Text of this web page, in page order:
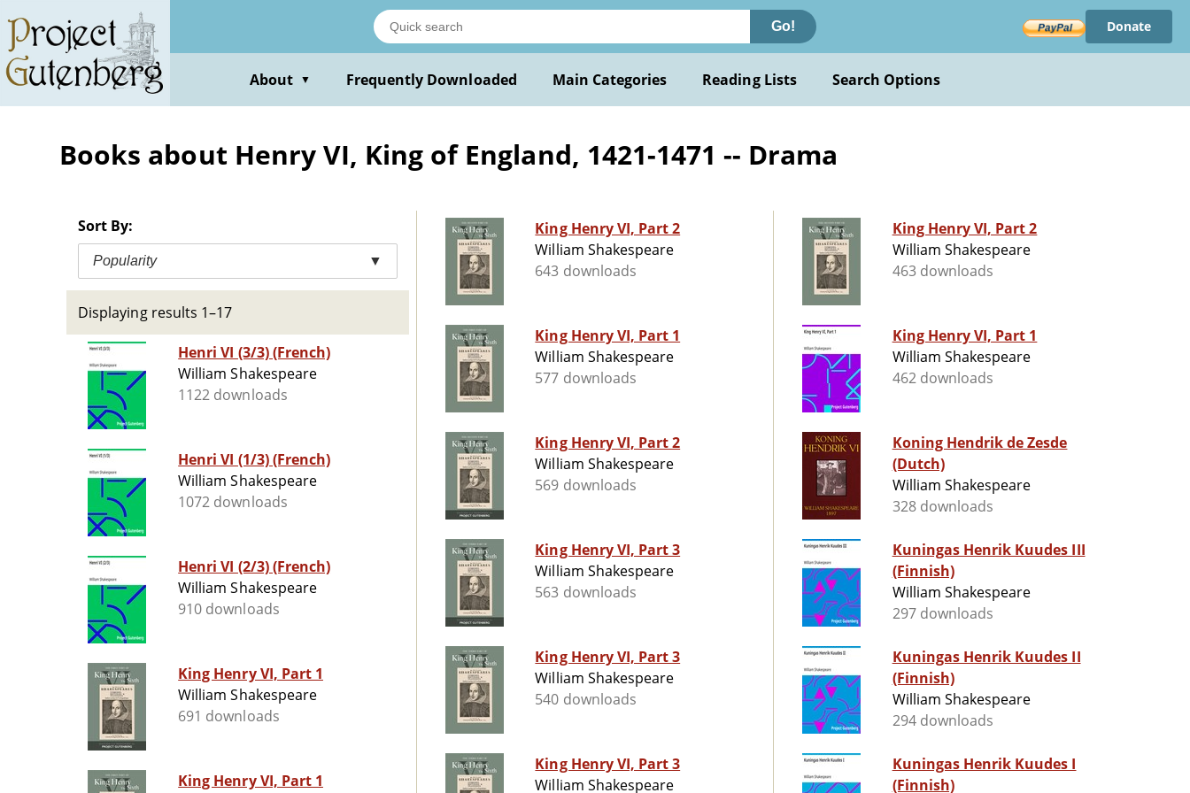
main
content
Go! Donate
About ▼ Frequently Downloaded Main Categories Reading Lists Search Options
Books about Henry VI, King of England, 1421-1471 -- Drama
Sort By:
Popularity ▼
Displaying results 1–17
Henri VI (3/3) (French)
William Shakespeare
1122 downloads
Henri VI (1/3) (French)
William Shakespeare
1072 downloads
Henri VI (2/3) (French)
William Shakespeare
910 downloads
King Henry VI, Part 1
William Shakespeare
691 downloads
King Henry VI, Part 1
King Henry VI, Part 2
William Shakespeare
643 downloads
King Henry VI, Part 1
William Shakespeare
577 downloads
King Henry VI, Part 2
William Shakespeare
569 downloads
King Henry VI, Part 3
William Shakespeare
563 downloads
King Henry VI, Part 3
William Shakespeare
540 downloads
King Henry VI, Part 3
William Shakespeare
King Henry VI, Part 2
William Shakespeare
463 downloads
King Henry VI, Part 1
William Shakespeare
462 downloads
Koning Hendrik de Zesde
(Dutch)
William Shakespeare
328 downloads
Kuningas Henrik Kuudes III
(Finnish)
William Shakespeare
297 downloads
Kuningas Henrik Kuudes II
(Finnish)
William Shakespeare
294 downloads
Kuningas Henrik Kuudes I
(Finnish)